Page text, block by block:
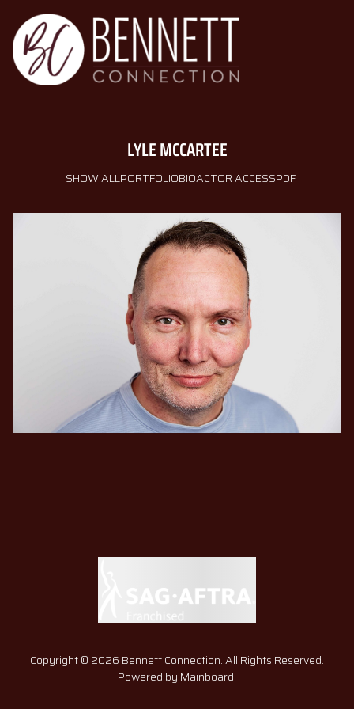
LYLEMCCARTEE
SHOW ALLPORTFOLIOBIOACTOR ACCESSPDF
Copyright © 2026 Bennett Connection. All Rights Reserved.
Powered by Mainboard.